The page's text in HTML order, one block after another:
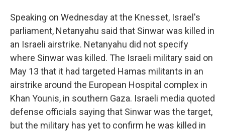
Speaking on Wednesday at the Knesset, Israel's
parliament, Netanyahu said that Sinwar was killed in
an Israeli airstrike. Netanyahu did not specify
where Sinwar was killed. The Israeli military said on
May 13 that it had targeted Hamas militants in an
airstrike around the European Hospital complex in
Khan Younis, in southern Gaza. Israeli media quoted
defense officials saying that Sinwar was the target,
but the military has yet to confirm he was killed in